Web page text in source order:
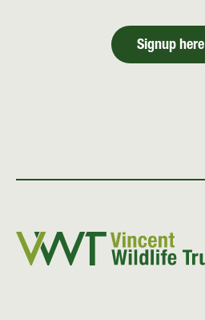
Signup here